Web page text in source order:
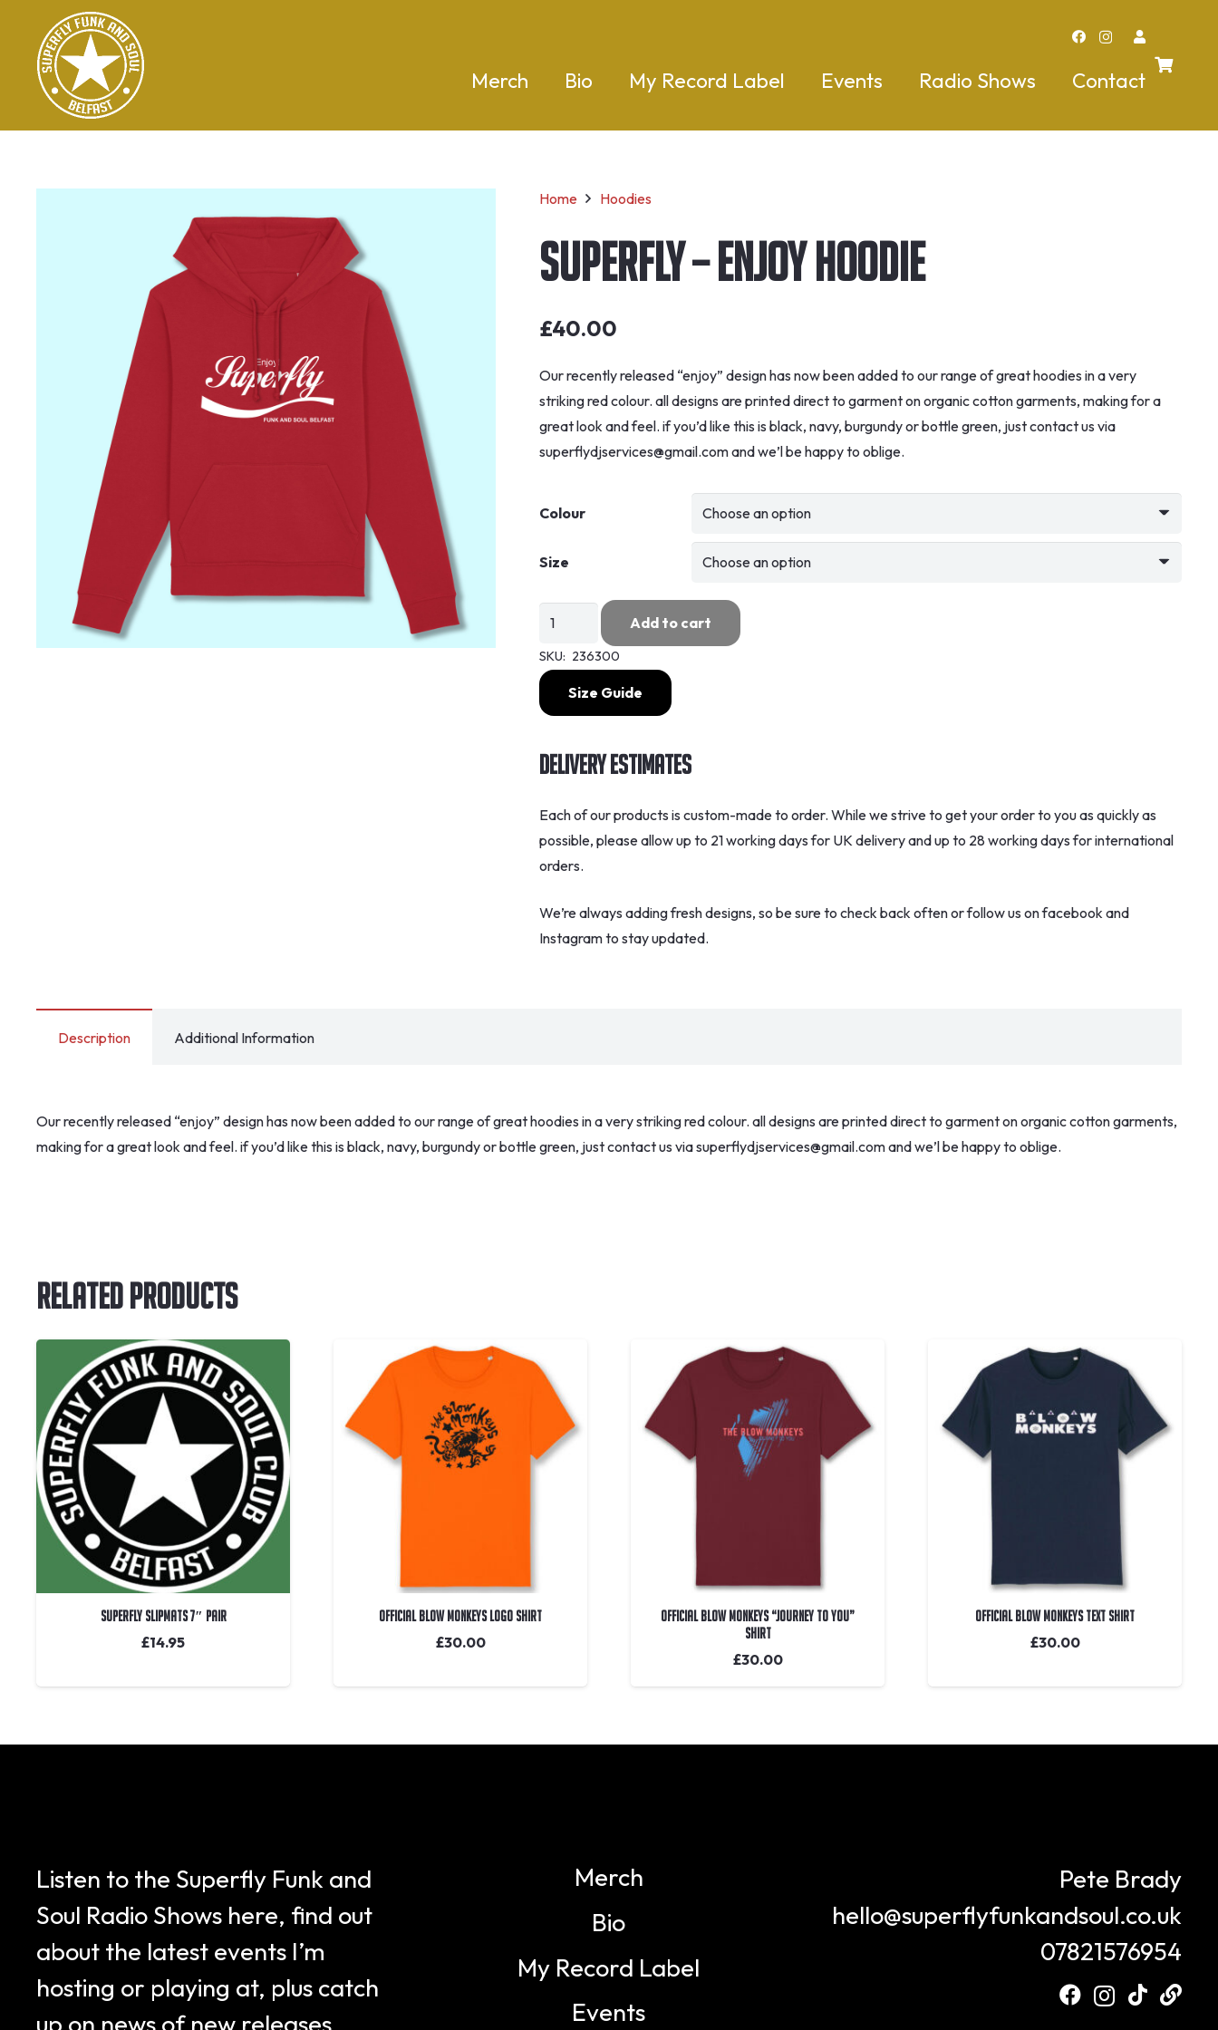
Merch Bio My Record Label Events Radio Shows Contact
Home Hoodies
Superfly – Enjoy Hoodie
£40.00
Our recently released “enjoy” design has now been added to our range of great hoodies in a very
striking red colour. all designs are printed direct to garment on organic cotton garments, making for a
great look and feel. if you’d like this is black, navy, burgundy or bottle green, just contact us via
superflydjservices@gmail.com and we’l be happy to oblige.
Colour
Size
Superfly
Enjoy
Hoodie
quantity
Add to cart
SKU: 236300
Size Guide
Delivery Estimates
Each of our products is custom-made to order. While we strive to get your order to you as quickly as
possible, please allow up to 21 working days for UK delivery and up to 28 working days for international
orders.
We’re always adding fresh designs, so be sure to check back often or follow us on facebook and
Instagram to stay updated.
Description Additional Information
Our recently released “enjoy” design has now been added to our range of great hoodies in a very striking red colour. all designs are printed direct to garment on organic cotton garments,
making for a great look and feel. if you’d like this is black, navy, burgundy or bottle green, just contact us via superflydjservices@gmail.com and we’l be happy to oblige.
Related Products
Superfly Slipmats 7″ Pair
£14.95
OFFICIAL Blow Monkeys Logo Shirt
£30.00
OFFICIAL Blow Monkeys “Journey To You”
Shirt
£30.00
OFFICIAL Blow Monkeys Text Shirt
£30.00
Listen to the Superfly Funk and
Soul Radio Shows here, find out
about the latest events I’m
hosting or playing at, plus catch
up on news of new releases.
Merch
Bio
My Record Label
Events
Pete Brady
hello@superflyfunkandsoul.co.uk
07821576954